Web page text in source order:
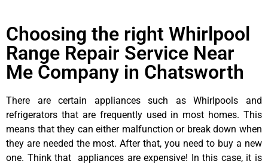
Choosing the right Whirlpool
Range Repair Service Near
Me Company in Chatsworth
There are certain appliances such as Whirlpools and
refrigerators that are frequently used in most homes. This
means that they can either malfunction or break down when
they are needed the most. After that, you need to buy a new
one. Think that appliances are expensive! In this case, it is